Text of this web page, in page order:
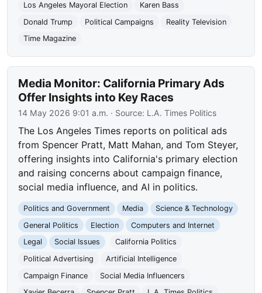
Los Angeles Mayoral Election
Karen Bass
Donald Trump
Political Campaigns
Reality Television
Time Magazine
Media Monitor: California Primary Ads
Offer Insights into Key Races
14 May 2026 9:01 a.m. · Source: L.A. Times Politics
The Los Angeles Times reports on political ads
from Spencer Pratt, Matt Mahan, and Tom Steyer,
offering insights into California's primary election
and raising concerns about campaign finance,
social media influence, and AI in politics.
Politics and Government Media
Science & Technology
General Politics
Election
Computers and Internet
Legal
Social Issues
California Politics
Political Advertising
Artificial Intelligence
Campaign Finance
Social Media Influencers